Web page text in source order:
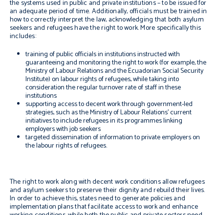
the systems used in public and private institutions – to be issued for
an adequate period of time. Additionally, officials must be trained in
how to correctly interpret the law, acknowledging that both asylum
seekers and refugees have the right to work. More specifically this
includes:
training of public officials in institutions instructed with
guaranteeing and monitoring the right to work (for example, the
Ministry of Labour Relations and the Ecuadorian Social Security
Institute) on labour rights of refugees, while taking into
consideration the regular turnover rate of staff in these
institutions
supporting access to decent work through government-led
strategies, such as the Ministry of Labour Relations’ current
initiatives to include refugees in its programmes linking
employers with job seekers
targeted dissemination of information to private employers on
the labour rights of refugees.
The right to work along with decent work conditions allow refugees
and asylum seekers to preserve their dignity and rebuild their lives.
In order to achieve this, states need to generate policies and
implementation plans that facilitate access to work and enhance